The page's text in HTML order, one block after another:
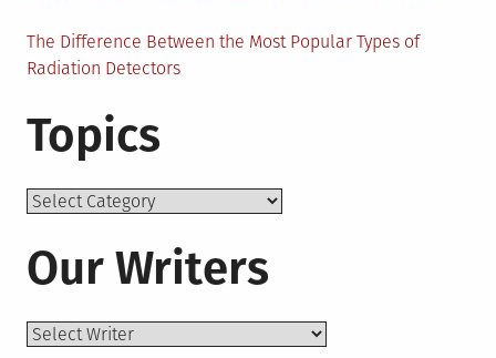
The Difference Between the Most Popular Types of
Radiation Detectors
Topics
Topics
Our Writers